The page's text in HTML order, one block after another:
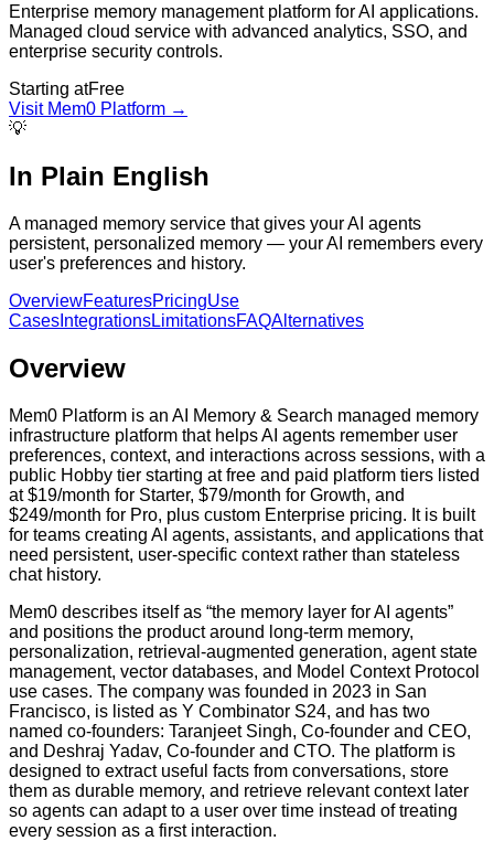
Enterprise memory management platform for AI applications.
Managed cloud service with advanced analytics, SSO, and
enterprise security controls.
Starting atFree
Visit Mem0 Platform →
💡
In Plain English
A managed memory service that gives your AI agents
persistent, personalized memory — your AI remembers every
user's preferences and history.
OverviewFeaturesPricingUse
Cases IntegrationsLimitationsFAQAlternatives
Overview
Mem0 Platform is an AI Memory & Search managed memory
infrastructure platform that helps AI agents remember user
preferences, context, and interactions across sessions, with a
public Hobby tier starting at free and paid platform tiers listed
at $19/month for Starter, $79/month for Growth, and
$249/month for Pro, plus custom Enterprise pricing. It is built
for teams creating AI agents, assistants, and applications that
need persistent, user-specific context rather than stateless
chat history.
Mem0 describes itself as “the memory layer for AI agents”
and positions the product around long-term memory,
personalization, retrieval-augmented generation, agent state
management, vector databases, and Model Context Protocol
use cases. The company was founded in 2023 in San
Francisco, is listed as Y Combinator S24, and has two
named co-founders: Taranjeet Singh, Co-founder and CEO,
and Deshraj Yadav, Co-founder and CTO. The platform is
designed to extract useful facts from conversations, store
them as durable memory, and retrieve relevant context later
so agents can adapt to a user over time instead of treating
every session as a first interaction.